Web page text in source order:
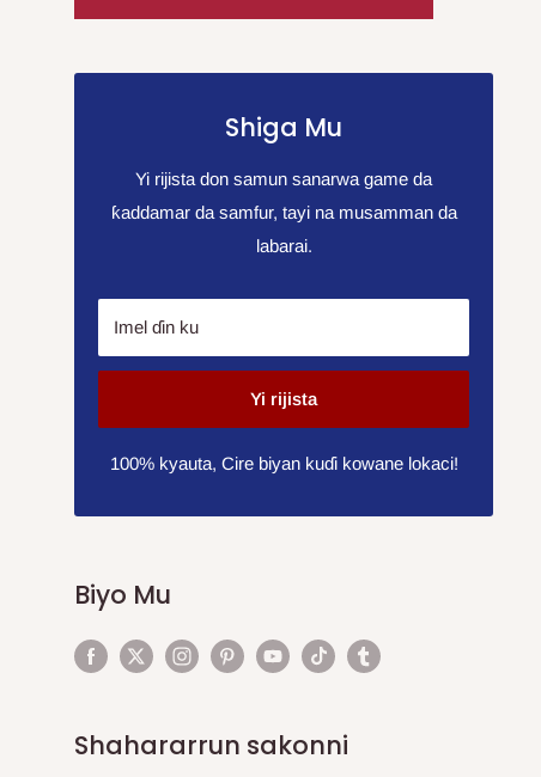
Shiga Mu
Yi rijista don samun sanarwa game da
ƙaddamar da samfur, tayi na musamman da
labarai.
Imel ɗin ku
Yi rijista
100% kyauta, Cire biyan kuɗi kowane lokaci!
Biyo Mu
Shahararrun sakonni